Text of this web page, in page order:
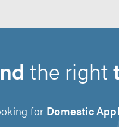
the right
for Domestic